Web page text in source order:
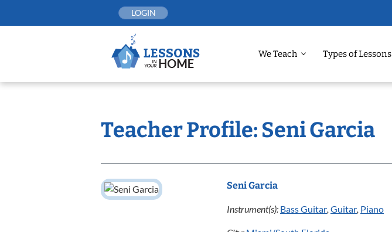
LOGIN
We Teach Types of Lessons
Teacher Profile: Seni Garcia
Seni Garcia
Instrument(s): Bass Guitar, Guitar, Piano